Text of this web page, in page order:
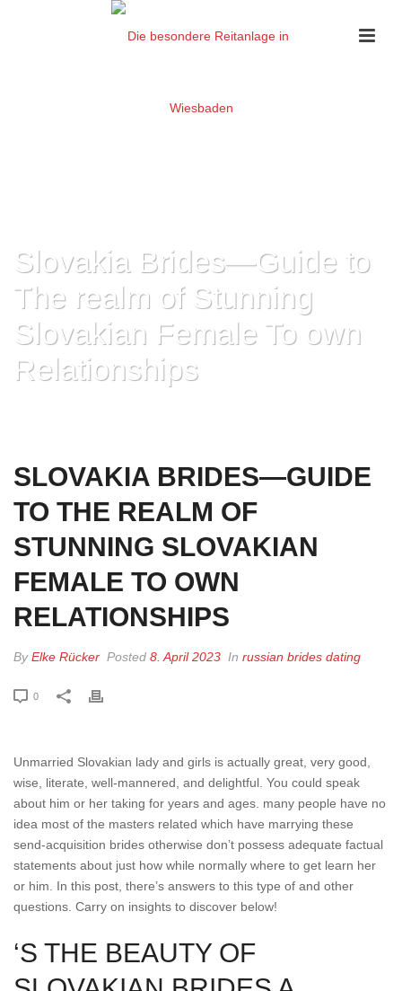
Slovakia Brides—Guide to
The realm of Stunning
Slovakian Female To own
Relationships
SLOVAKIA BRIDES—GUIDE
TO THE REALM OF
STUNNING SLOVAKIAN
FEMALE TO OWN
RELATIONSHIPS
ByElke Rücker Posted 8. April 2023 In russian brides dating
0
Unmarried Slovakian lady and girls is actually great, very good,
wise, literate, well-mannered, and delightful. You could speak
about him or her taking for years and ages. many people have no
idea most of the masters related which have marrying these
send-acquisition brides otherwise don’t possess adequate factual
statements about just how while normally where to get learn her
or him. In this post, there’s answers to this type of and other
questions. Carry on insights to discover below!
‘S THE BEAUTY OF